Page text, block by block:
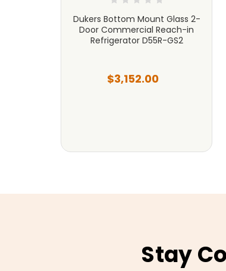
Dukers Bottom Mount Glass 2-
Door Commercial Reach-in
Refrigerator D55R-GS2
$3,152.00
Stay